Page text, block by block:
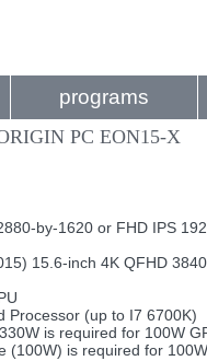
programs
PC EON15-X
by-1620 or FHD IPS
15.6-inch 4K QFHD
Processor (up to I7 6700K)
is required for 100W
(100W) is required for